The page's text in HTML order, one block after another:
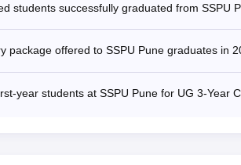
students successfully graduated from SSPU
package offered to SSPU Pune graduates in
year students at SSPU Pune for UG 3-Year